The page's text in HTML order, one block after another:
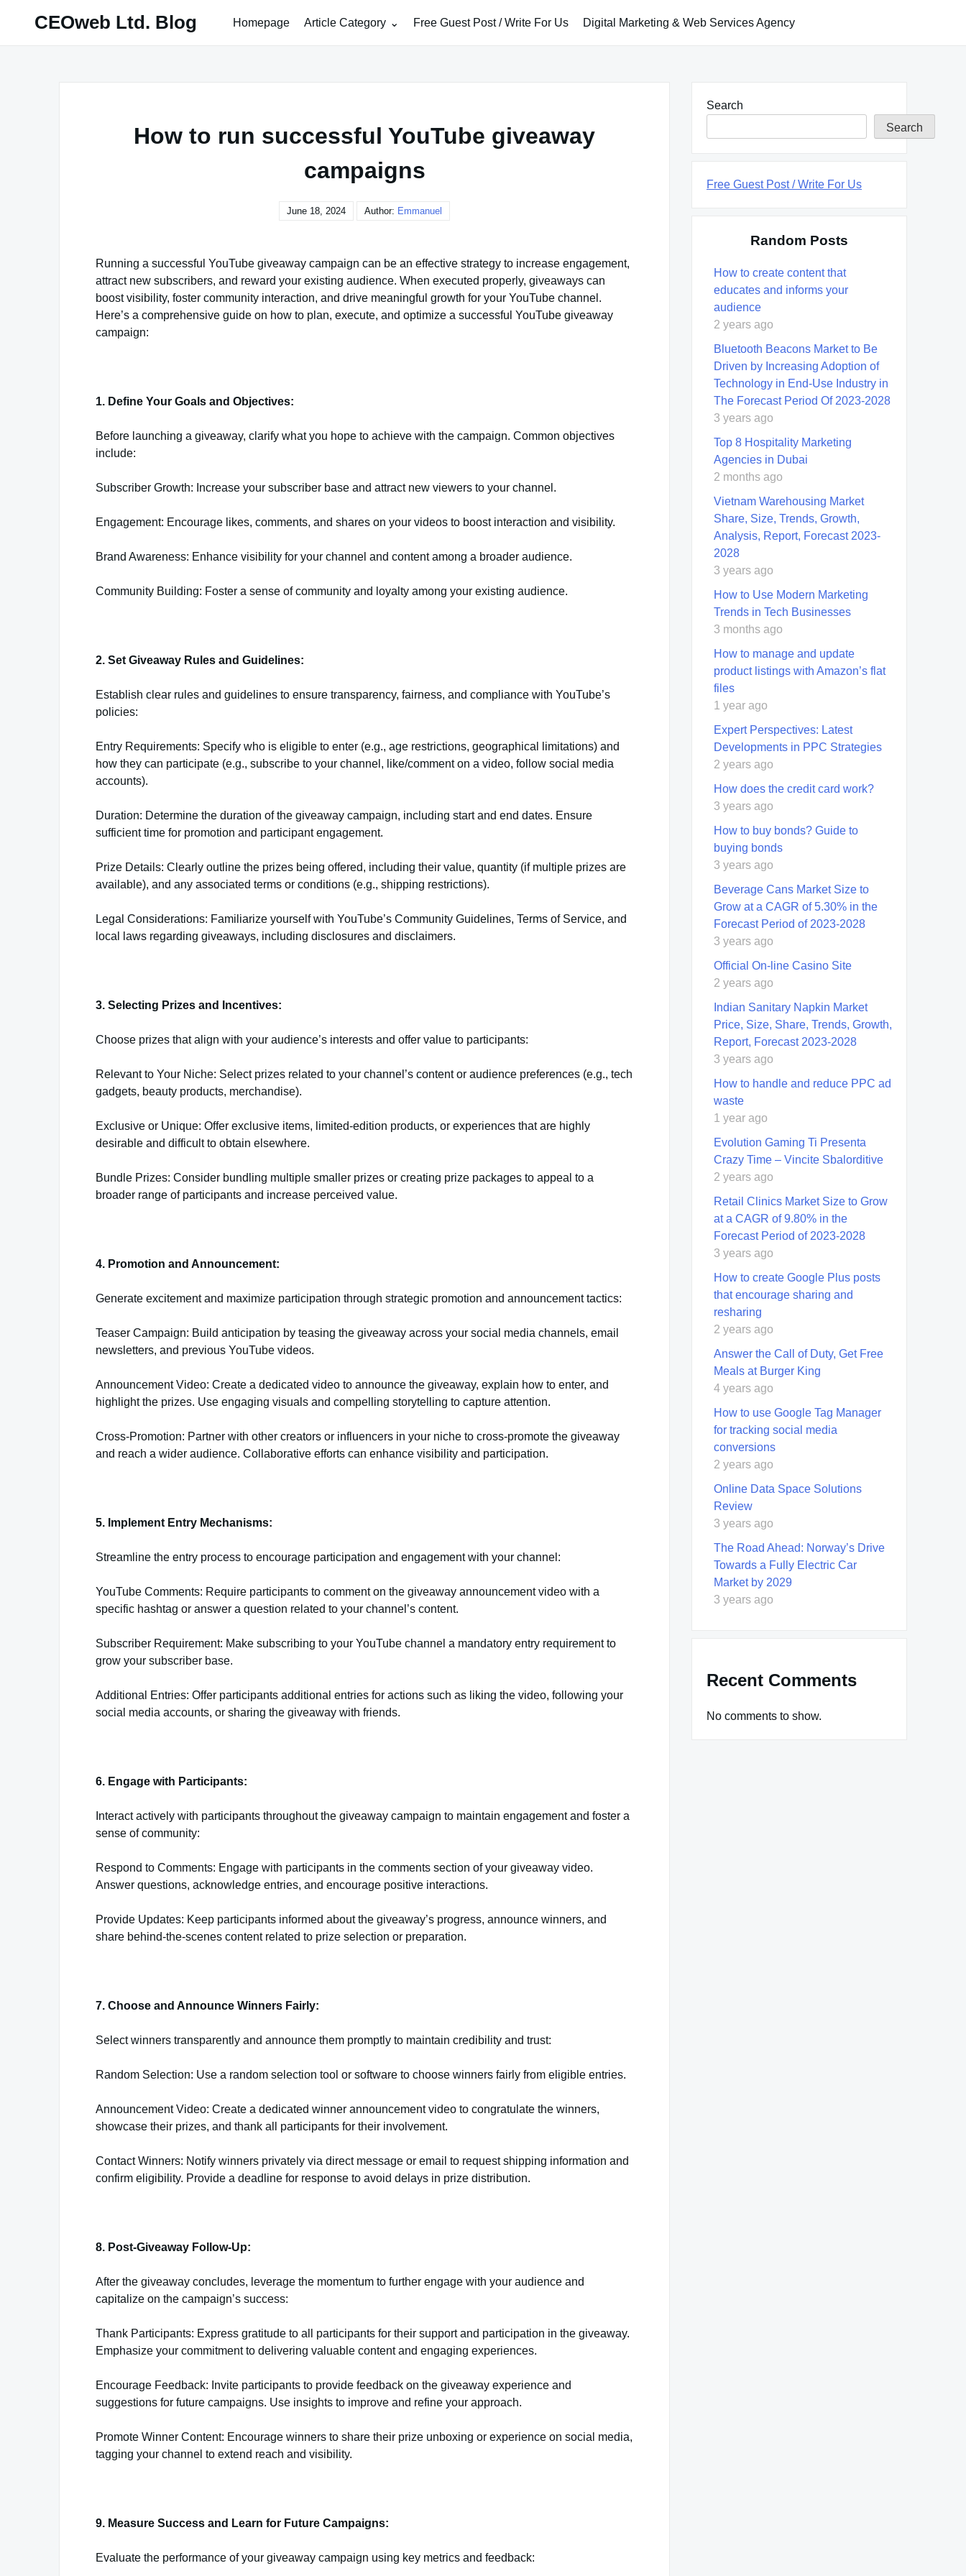
CEOweb Ltd. Blog Homepage Article Category Free Guest Post / Write For Us Digital Marketing & Web Services Agency
How to run successful YouTube giveaway
campaigns
June 18, 2024 Author: Emmanuel
Running a successful YouTube giveaway campaign can be an effective strategy to increase engagement,
attract new subscribers, and reward your existing audience. When executed properly, giveaways can
boost visibility, foster community interaction, and drive meaningful growth for your YouTube channel.
Here’s a comprehensive guide on how to plan, execute, and optimize a successful YouTube giveaway
campaign:
1. Define Your Goals and Objectives:
Before launching a giveaway, clarify what you hope to achieve with the campaign. Common objectives
include:
Subscriber Growth: Increase your subscriber base and attract new viewers to your channel.
Engagement: Encourage likes, comments, and shares on your videos to boost interaction and visibility.
Brand Awareness: Enhance visibility for your channel and content among a broader audience.
Community Building: Foster a sense of community and loyalty among your existing audience.
2. Set Giveaway Rules and Guidelines:
Establish clear rules and guidelines to ensure transparency, fairness, and compliance with YouTube’s
policies:
Entry Requirements: Specify who is eligible to enter (e.g., age restrictions, geographical limitations) and
how they can participate (e.g., subscribe to your channel, like/comment on a video, follow social media
accounts).
Duration: Determine the duration of the giveaway campaign, including start and end dates. Ensure
sufficient time for promotion and participant engagement.
Prize Details: Clearly outline the prizes being offered, including their value, quantity (if multiple prizes are
available), and any associated terms or conditions (e.g., shipping restrictions).
Legal Considerations: Familiarize yourself with YouTube’s Community Guidelines, Terms of Service, and
local laws regarding giveaways, including disclosures and disclaimers.
3. Selecting Prizes and Incentives:
Choose prizes that align with your audience’s interests and offer value to participants:
Relevant to Your Niche: Select prizes related to your channel’s content or audience preferences (e.g., tech
gadgets, beauty products, merchandise).
Exclusive or Unique: Offer exclusive items, limited-edition products, or experiences that are highly
desirable and difficult to obtain elsewhere.
Bundle Prizes: Consider bundling multiple smaller prizes or creating prize packages to appeal to a
broader range of participants and increase perceived value.
4. Promotion and Announcement:
Generate excitement and maximize participation through strategic promotion and announcement tactics:
Teaser Campaign: Build anticipation by teasing the giveaway across your social media channels, email
newsletters, and previous YouTube videos.
Announcement Video: Create a dedicated video to announce the giveaway, explain how to enter, and
highlight the prizes. Use engaging visuals and compelling storytelling to capture attention.
Cross-Promotion: Partner with other creators or influencers in your niche to cross-promote the giveaway
and reach a wider audience. Collaborative efforts can enhance visibility and participation.
5. Implement Entry Mechanisms:
Streamline the entry process to encourage participation and engagement with your channel:
YouTube Comments: Require participants to comment on the giveaway announcement video with a
specific hashtag or answer a question related to your channel’s content.
Subscriber Requirement: Make subscribing to your YouTube channel a mandatory entry requirement to
grow your subscriber base.
Additional Entries: Offer participants additional entries for actions such as liking the video, following your
social media accounts, or sharing the giveaway with friends.
6. Engage with Participants:
Interact actively with participants throughout the giveaway campaign to maintain engagement and foster a
sense of community:
Respond to Comments: Engage with participants in the comments section of your giveaway video.
Answer questions, acknowledge entries, and encourage positive interactions.
Provide Updates: Keep participants informed about the giveaway’s progress, announce winners, and
share behind-the-scenes content related to prize selection or preparation.
7. Choose and Announce Winners Fairly:
Select winners transparently and announce them promptly to maintain credibility and trust:
Random Selection: Use a random selection tool or software to choose winners fairly from eligible entries.
Announcement Video: Create a dedicated winner announcement video to congratulate the winners,
showcase their prizes, and thank all participants for their involvement.
Contact Winners: Notify winners privately via direct message or email to request shipping information and
confirm eligibility. Provide a deadline for response to avoid delays in prize distribution.
8. Post-Giveaway Follow-Up:
After the giveaway concludes, leverage the momentum to further engage with your audience and
capitalize on the campaign’s success:
Thank Participants: Express gratitude to all participants for their support and participation in the giveaway.
Emphasize your commitment to delivering valuable content and engaging experiences.
Encourage Feedback: Invite participants to provide feedback on the giveaway experience and
suggestions for future campaigns. Use insights to improve and refine your approach.
Promote Winner Content: Encourage winners to share their prize unboxing or experience on social media,
tagging your channel to extend reach and visibility.
9. Measure Success and Learn for Future Campaigns:
Evaluate the performance of your giveaway campaign using key metrics and feedback:
Search
Search
Free Guest Post / Write For Us
Random Posts
How to create content that
educates and informs your
audience
2 years ago
Bluetooth Beacons Market to Be
Driven by Increasing Adoption of
Technology in End-Use Industry in
The Forecast Period Of 2023-2028
3 years ago
Top 8 Hospitality Marketing
Agencies in Dubai
2 months ago
Vietnam Warehousing Market
Share, Size, Trends, Growth,
Analysis, Report, Forecast 2023-
2028
3 years ago
How to Use Modern Marketing
Trends in Tech Businesses
3 months ago
How to manage and update
product listings with Amazon’s flat
files
1 year ago
Expert Perspectives: Latest
Developments in PPC Strategies
2 years ago
How does the credit card work?
3 years ago
How to buy bonds? Guide to
buying bonds
3 years ago
Beverage Cans Market Size to
Grow at a CAGR of 5.30% in the
Forecast Period of 2023-2028
3 years ago
Official On-line Casino Site
2 years ago
Indian Sanitary Napkin Market
Price, Size, Share, Trends, Growth,
Report, Forecast 2023-2028
3 years ago
How to handle and reduce PPC ad
waste
1 year ago
Evolution Gaming Ti Presenta
Crazy Time – Vincite Sbalorditive
2 years ago
Retail Clinics Market Size to Grow
at a CAGR of 9.80% in the
Forecast Period of 2023-2028
3 years ago
How to create Google Plus posts
that encourage sharing and
resharing
2 years ago
Answer the Call of Duty, Get Free
Meals at Burger King
4 years ago
How to use Google Tag Manager
for tracking social media
conversions
2 years ago
Online Data Space Solutions
Review
3 years ago
The Road Ahead: Norway’s Drive
Towards a Fully Electric Car
Market by 2029
3 years ago
Recent Comments
No comments to show.